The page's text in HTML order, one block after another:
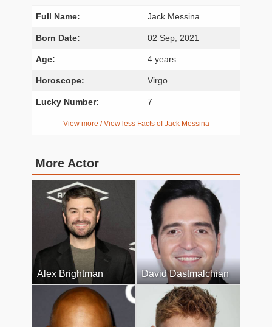
Full Name: Jack Messina
Born Date: 02 Sep, 2021
Age: 4 years
Horoscope: Virgo
Lucky Number: 7
View more / View less Facts of Jack Messina
More Actor
Alex Brightman David Dastmalchian